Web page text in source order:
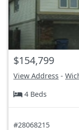
$154,799
View Address -
4 Beds
#28068215